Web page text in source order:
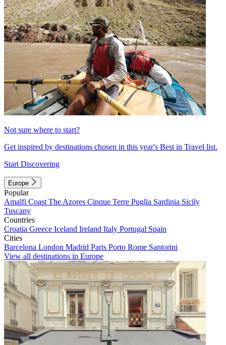
Not sure where to start?
Get inspired by destinations chosen in this year's Best in Travel list.
Start Discovering
Europe
Popular
Amalfi Coast The Azores Cinque Terre Puglia Sardinia Sicily
Tuscany
Countries
Croatia Greece Iceland Ireland Italy Portugal Spain
Cities
Barcelona London Madrid Paris Porto Rome Santorini
View all destinations in Europe